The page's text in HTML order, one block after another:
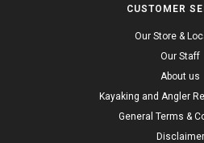
CUSTOMER
Our Store &
Our Staff
About us
Kayaking and Angler
General Terms &
Disclaimer